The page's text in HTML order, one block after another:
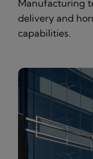
Manufacturing
delivery and
capabilities.